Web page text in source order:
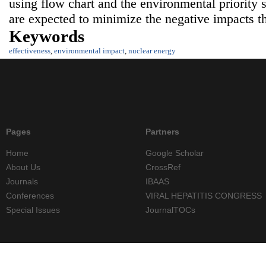
using flow chart and the environmental priority
are expected to minimize the negative impacts
Keywords
effectiveness environmental impact nuclear energy
Pages
Home
About Us
Journals
Conferences
Special Issues
Partners
Google Scholar
CrossRef
IBAAS
VIRAL HEPATITIS CONGRESS
JournalTOCs